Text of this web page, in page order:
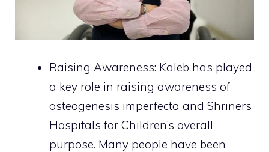
Raising Awareness: Kaleb has played
a key role in raising awareness of
osteogenesis imperfecta and Shriners
Hospitals for Children’s overall
purpose. Many people have been